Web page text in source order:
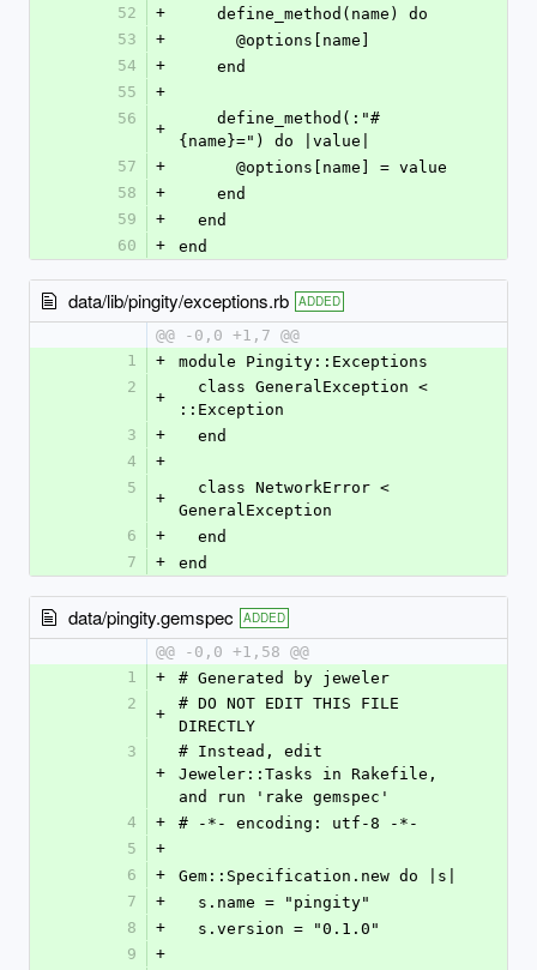
52
+
    define_method(name) do
53
+
      @options[name]
54
+
    end
55
+
56
+
{name}=") do |value|
57
+
      @options[name] = value
58
+
    end
59
+
  end
60
+ end
data/lib/pingity/exceptions.rb ADDED
@@ -0,0 +1,7 @@
1
+
module Pingity::Exceptions
2
+
::Exception
3
+
  end
4
+
5
+
GeneralException
6
+
  end
7
+ end
data/pingity.gemspec ADDED
@@ -0,0 +1,58 @@
1
+
# Generated by jeweler
2
+
# DO NOT EDIT THIS FILE
DIRECTLY
3
+
# Instead, edit
Jeweler::Tasks in Rakefile,
and run 'rake gemspec'
4
+
# -*- encoding: utf-8 -*-
5
+
6
+
Gem::Specification.new do |s|
7
+
  s.name = "pingity"
8
+
  s.version = "0.1.0"
9
+